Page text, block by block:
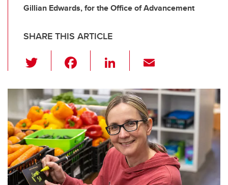
Gillian Edwards, for the Office of Advancement
SHARE THIS ARTICLE
wi
tt
er
c
e
b
o
o
k
Li
k
e
dI
n
ail